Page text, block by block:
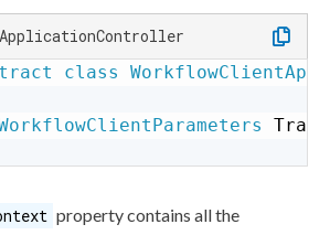
class
property contains all the